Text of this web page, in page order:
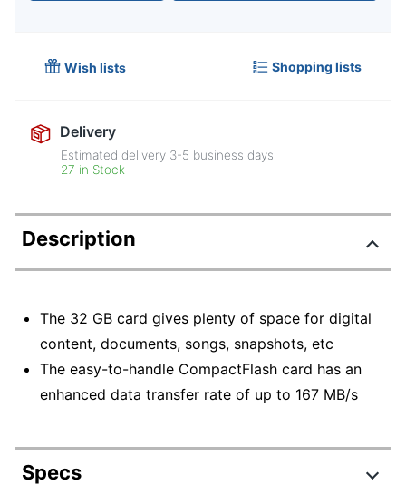
Wish lists Shopping lists
Delivery
Estimated delivery 3-5 business days
27 in Stock
Description
The 32 GB card gives plenty of space for digital
content, documents, songs, snapshots, etc
The easy-to-handle CompactFlash card has an
enhanced data transfer rate of up to 167 MB/s
Specs